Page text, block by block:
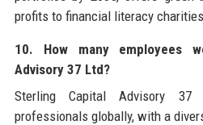
profits to financial literacy
10. How many employees
Advisory 37 Ltd?
Sterling Capital Advisory
professionals globally, with a